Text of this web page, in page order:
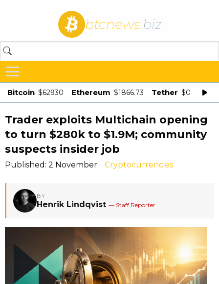
btcnews.biz
Bitcoin $62930 Ethereum $1866.73 Tether $0.998875
Trader exploits Multichain opening
to turn $280k to $1.9M; community
suspects insider job
Published: 2 November Cryptocurrencies
BY
Henrik Lindqvist — Staff Reporter